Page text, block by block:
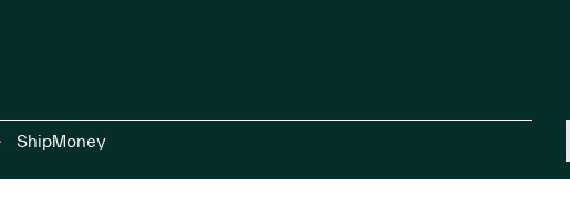
ShipMoney